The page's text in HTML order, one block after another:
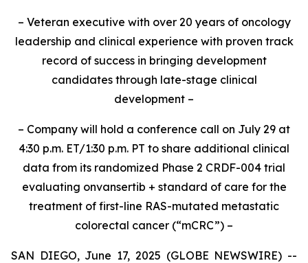
– Veteran executive with over 20 years of oncology
leadership and clinical experience with proven track
record of success in bringing development
candidates through late-stage clinical
development –
– Company will hold a conference call on July 29 at
4:30 p.m. ET/1:30 p.m. PT to share additional clinical
data from its randomized Phase 2 CRDF-004 trial
evaluating onvansertib + standard of care for the
treatment of first-line RAS-mutated metastatic
colorectal cancer (“mCRC”) –
SAN DIEGO, June 17, 2025 (GLOBE NEWSWIRE) --